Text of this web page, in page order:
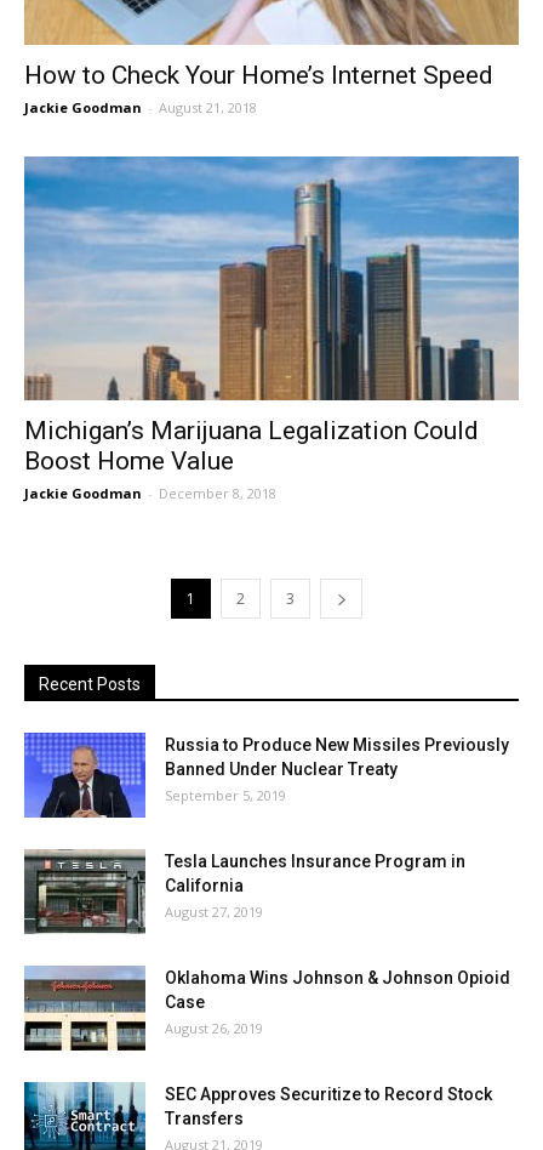
How to Check Your Home’s Internet Speed
Jackie Goodman - August 21, 2018
Michigan’s Marijuana Legalization Could
Boost Home Value
Jackie Goodman - December 8, 2018
1 2 3
Recent Posts
Russia to Produce New Missiles Previously
Banned Under Nuclear Treaty
September 5, 2019
Tesla Launches Insurance Program in
California
August 27, 2019
Oklahoma Wins Johnson & Johnson Opioid
Case
August 26, 2019
SEC Approves Securitize to Record Stock
Transfers
August 21, 2019